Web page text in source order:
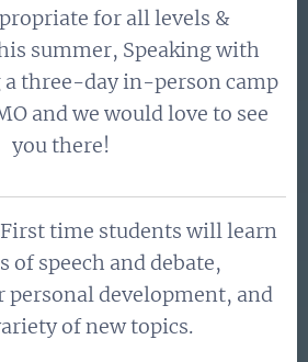
for all levels &
summer, Speaking with
a three-day in-person camp
and we would love to see
you there!
First time students will learn
of speech and debate,
personal development, and
of new topics.